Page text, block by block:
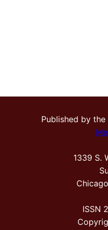
Published by the
1339 S.
ISSN